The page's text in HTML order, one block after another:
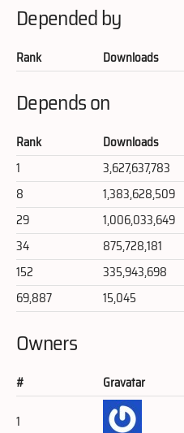
Depended by
Rank Downloads
Depends on
Rank Downloads
1
3,627,637,783
8
1,383,628,509
29
1,006,033,649
34
875,728,181
152
335,943,698
69,887
15,045
Owners
# Gravatar
1